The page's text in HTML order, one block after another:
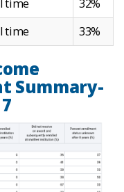
time
32%
time
33%
Summary-